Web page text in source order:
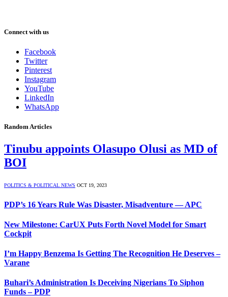
Connect with us
Facebook
Twitter
Pinterest
Instagram
YouTube
LinkedIn
WhatsApp
Random Articles
Tinubu appoints Olasupo Olusi as MD of
BOI
POLITICS & POLITICAL NEWS OCT 19, 2023
PDP’s 16 Years Rule Was Disaster, Misadventure — APC
New Milestone: CarUX Puts Forth Novel Model for Smart
Cockpit
I’m Happy Benzema Is Getting The Recognition He Deserves –
Varane
Buhari’s Administration Is Deceiving Nigerians To Siphon
Funds – PDP